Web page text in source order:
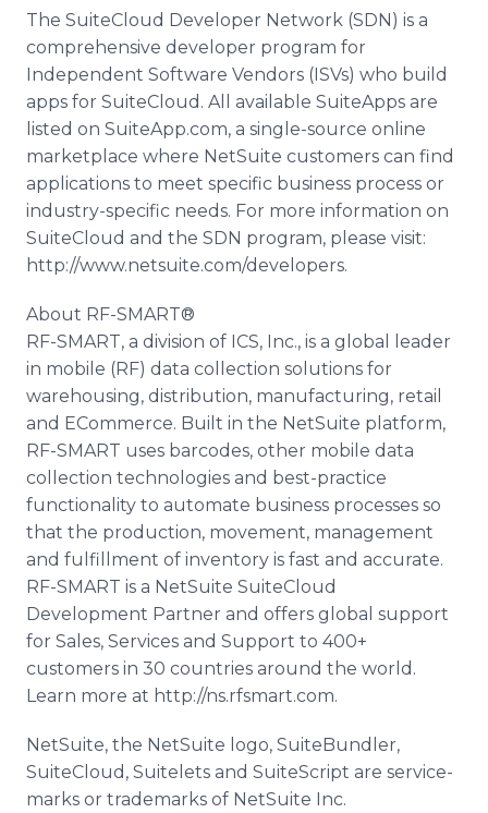
The SuiteCloud Developer Network (SDN) is a
comprehensive developer program for
Independent Software Vendors (ISVs) who build
apps for SuiteCloud. All available SuiteApps are
listed on SuiteApp.com, a single-source online
marketplace where NetSuite customers can find
applications to meet specific business process or
industry-specific needs. For more information on
SuiteCloud and the SDN program, please visit:
http://www.netsuite.com/developers.
About RF-SMART®
RF-SMART, a division of ICS, Inc., is a global leader
in mobile (RF) data collection solutions for
warehousing, distribution, manufacturing, retail
and ECommerce. Built in the NetSuite platform,
RF-SMART uses barcodes, other mobile data
collection technologies and best-practice
functionality to automate business processes so
that the production, movement, management
and fulfillment of inventory is fast and accurate.
RF-SMART is a NetSuite SuiteCloud
Development Partner and offers global support
for Sales, Services and Support to 400+
customers in 30 countries around the world.
Learn more at http://ns.rfsmart.com.
NetSuite, the NetSuite logo, SuiteBundler,
SuiteCloud, Suitelets and SuiteScript are service-
marks or trademarks of NetSuite Inc.